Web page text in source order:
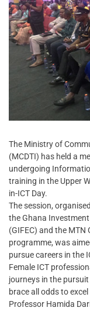
The Ministry of
(MCDTI) has held a
undergoing
training in the Upper
in-ICT Day.
The session,
the Ghana
(GIFEC) and the MTN
programme, was
pursue careers in the
Female ICT
journeys in the
brace all odds to
Professor Hamida